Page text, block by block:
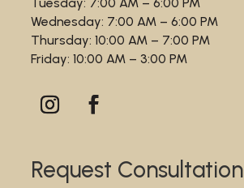
Wednesday: 7:00 AM – 6:00 PM
Thursday: 10:00 AM – 7:00 PM
Friday: 10:00 AM – 3:00 PM
Request Consultation